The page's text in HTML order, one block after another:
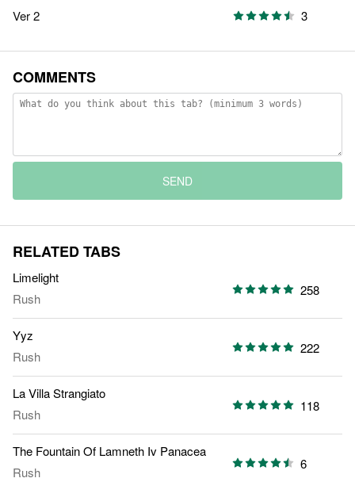
Ver 2 3
COMMENTS
SEND
RELATED TABS
Limelight
Rush
258
Yyz
Rush
222
La Villa Strangiato
Rush
118
The Fountain Of Lamneth Iv Panacea
Rush
6